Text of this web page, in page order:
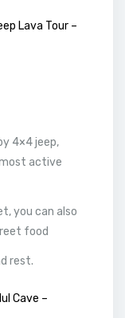
Lava Tour –
4×4 jeep,
active
you can also
food
rest.
Cave –